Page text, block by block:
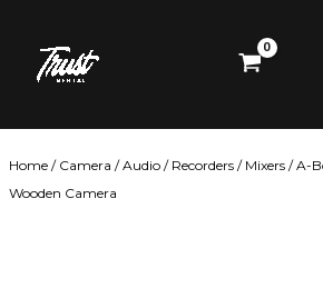
content
Home / Camera /Audio / Recorders / Mixers / A-
Wooden Camera